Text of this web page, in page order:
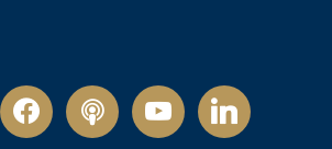
facebookpodcastyoutubelinkedin